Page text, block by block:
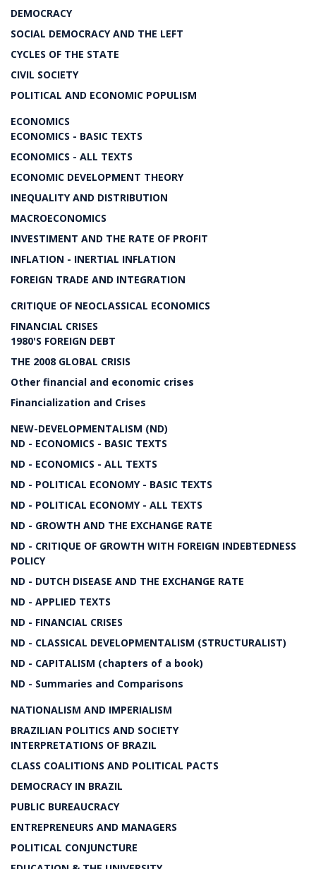
DEMOCRACY
SOCIAL DEMOCRACY AND THE LEFT
CYCLES OF THE STATE
CIVIL SOCIETY
POLITICAL AND ECONOMIC POPULISM
ECONOMICS
ECONOMICS - BASIC TEXTS
ECONOMICS - ALL TEXTS
ECONOMIC DEVELOPMENT THEORY
INEQUALITY AND DISTRIBUTION
MACROECONOMICS
INVESTIMENT AND THE RATE OF PROFIT
INFLATION - INERTIAL INFLATION
FOREIGN TRADE AND INTEGRATION
CRITIQUE OF NEOCLASSICAL ECONOMICS
FINANCIAL CRISES
1980'S FOREIGN DEBT
THE 2008 GLOBAL CRISIS
Other financial and economic crises
Financialization and Crises
NEW-DEVELOPMENTALISM (ND)
ND - ECONOMICS - BASIC TEXTS
ND - ECONOMICS - ALL TEXTS
ND - POLITICAL ECONOMY - BASIC TEXTS
ND - POLITICAL ECONOMY - ALL TEXTS
ND - GROWTH AND THE EXCHANGE RATE
ND - CRITIQUE OF GROWTH WITH FOREIGN INDEBTEDNESS
POLICY
ND - DUTCH DISEASE AND THE EXCHANGE RATE
ND - APPLIED TEXTS
ND - FINANCIAL CRISES
ND - CLASSICAL DEVELOPMENTALISM (STRUCTURALIST)
ND - CAPITALISM (chapters of a book)
ND - Summaries and Comparisons
NATIONALISM AND IMPERIALISM
BRAZILIAN POLITICS AND SOCIETY
INTERPRETATIONS OF BRAZIL
CLASS COALITIONS AND POLITICAL PACTS
DEMOCRACY IN BRAZIL
PUBLIC BUREAUCRACY
ENTREPRENEURS AND MANAGERS
POLITICAL CONJUNCTURE